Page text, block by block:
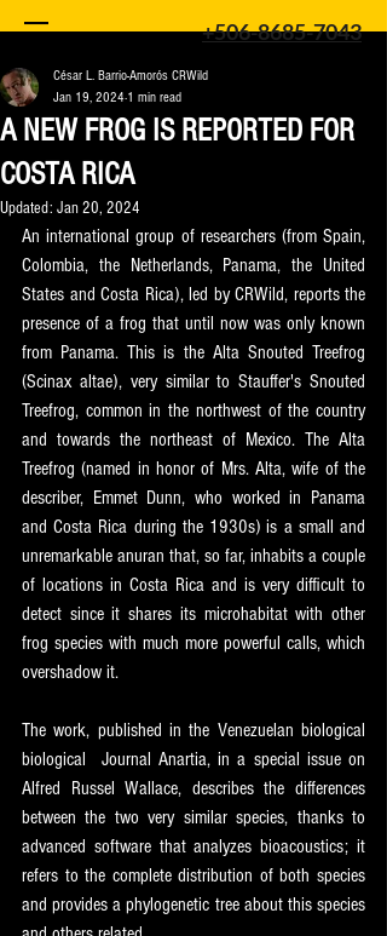
+506-8685-7043
A NEW FROG IS REPORTED FOR
COSTA RICA
César L. Barrio-Amorós CRWild
Jan 19, 2024 1 min read
Updated: Jan 20, 2024
An international group of researchers (from Spain,
Colombia, the Netherlands, Panama, the United
States and Costa Rica), led by CRWild, reports the
presence of a frog that until now was only known
from Panama. This is the Alta Snouted Treefrog
(Scinax altae), very similar to Stauffer's Snouted
Treefrog, common in the northwest of the country
and towards the northeast of Mexico. The Alta
Treefrog (named in honor of Mrs. Alta, wife of the
describer, Emmet Dunn, who worked in Panama
and Costa Rica during the 1930s) is a small and
unremarkable anuran that, so far, inhabits a couple
of locations in Costa Rica and is very difficult to
detect since it shares its microhabitat with other
frog species with much more powerful calls, which
overshadow it.
The work, published in the Venezuelan biological
biological  Journal Anartia, in a special issue on
Alfred Russel Wallace, describes the differences
between the two very similar species, thanks to
advanced software that analyzes bioacoustics; it
refers to the complete distribution of both species
and provides a phylogenetic tree about this species